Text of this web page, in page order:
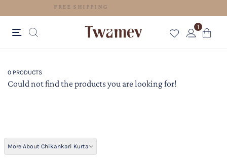
FREE SHIPPING
1
0 PRODUCTS
Could not find the products you are looking for!
More About Chikankari Kurta